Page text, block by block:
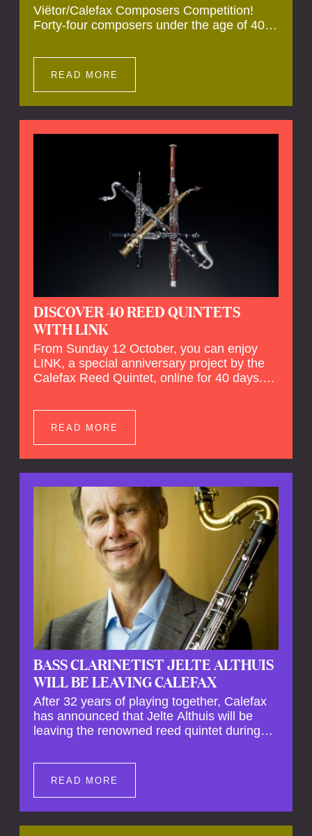
Viëtor/Calefax Composers Competition!
Forty-four composers under the age of 40
for reed quintet. Four of these have been
selected anonymously to be premiered live
READ MORE
DISCOVER 40 REED QUINTETS
WITH LINK
From Sunday 12 October, you can enjoy
LINK, a special anniversary project by the
Calefax Reed Quintet, online for 40 days.
Calefax's 40th anniversary by Michel van
der Aa. No fewer than 40 reed quintets from
READ MORE
BASS CLARINETIST JELTE ALTHUIS
WILL BE LEAVING CALEFAX
After 32 years of playing together, Calefax
has announced that Jelte Althuis will be
leaving the renowned reed quintet during
his fellow musicians have expressed their
deep regret at his departure. Althuis will
READ MORE